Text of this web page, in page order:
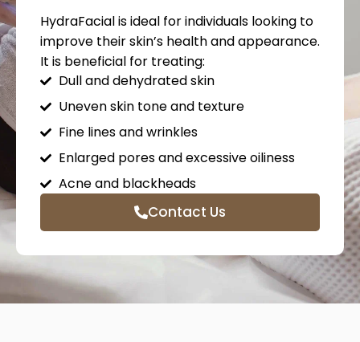
HydraFacial is ideal for individuals looking to
improve their skin’s health and appearance.
It is beneficial for treating:
Dull and dehydrated skin
Uneven skin tone and texture
Fine lines and wrinkles
Enlarged pores and excessive oiliness
Acne and blackheads
Contact Us